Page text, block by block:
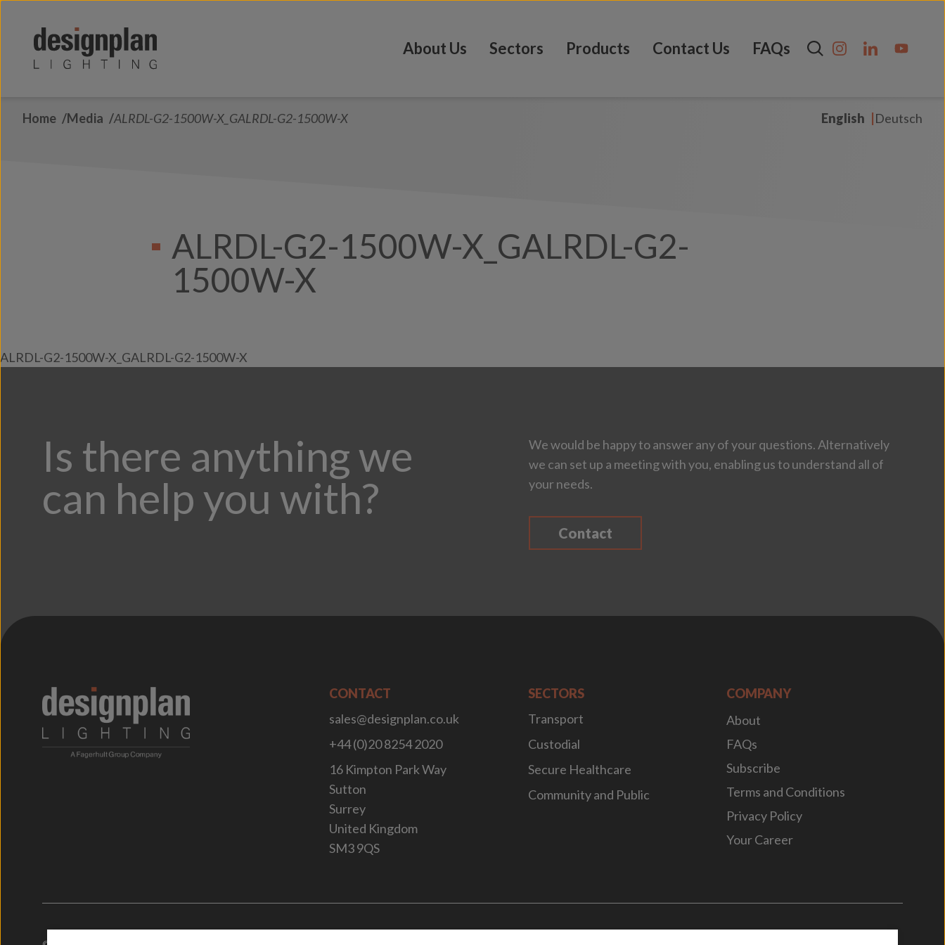
About Us Sectors Products Contact Us FAQs
Home Media ALRDL-G2-1500W-X_GALRDL-G2-1500W-X English Deutsch
ALRDL-G2-1500W-X_GALRDL-G2-
1500W-X
ALRDL-G2-1500W-X_GALRDL-G2-1500W-X
Is there anything we
can help you with?
We would be happy to answer any of your questions. Alternatively
we can set up a meeting with you, enabling us to understand all of
your needs.
Contact
CONTACT
sales@designplan.co.uk
+44 (0)20 8254 2020
16 Kimpton Park Way
Sutton
Surrey
United Kingdom
SM3 9QS
SECTORS
Transport
Custodial
Secure Healthcare
Community and Public
COMPANY
About
FAQs
Subscribe
Terms and Conditions
Privacy Policy
Your Career